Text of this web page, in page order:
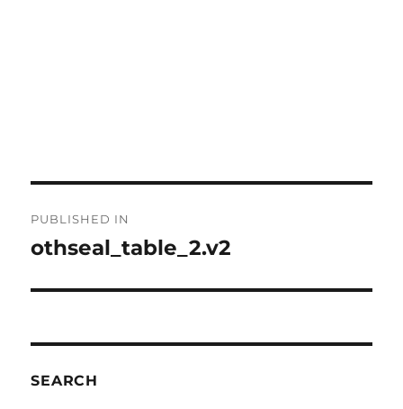
navigation
PUBLISHED IN
othseal_table_2.v2
SEARCH